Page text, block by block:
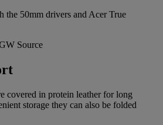
the 50mm drivers and Acer True
covered in protein leather for long
storage they can also be folded